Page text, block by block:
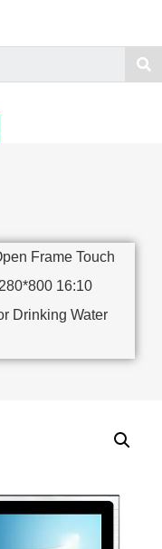
Frame Touch
16:10
Drinking Water